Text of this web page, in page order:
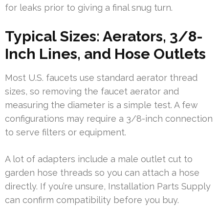
for leaks prior to giving a final snug turn.
Typical Sizes: Aerators, 3/8-
Inch Lines, and Hose Outlets
Most U.S. faucets use standard aerator thread
sizes, so removing the faucet aerator and
measuring the diameter is a simple test. A few
configurations may require a 3/8-inch connection
to serve filters or equipment.
A lot of adapters include a male outlet cut to
garden hose threads so you can attach a hose
directly. If you’re unsure, Installation Parts Supply
can confirm compatibility before you buy.